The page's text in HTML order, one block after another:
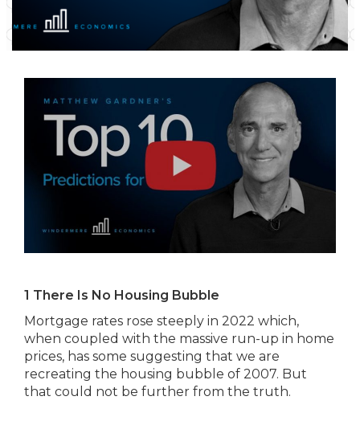
1 There Is No Housing Bubble
Mortgage rates rose steeply in 2022 which,
when coupled with the massive run-up in home
prices, has some suggesting that we are
recreating the housing bubble of 2007. But
that could not be further from the truth.